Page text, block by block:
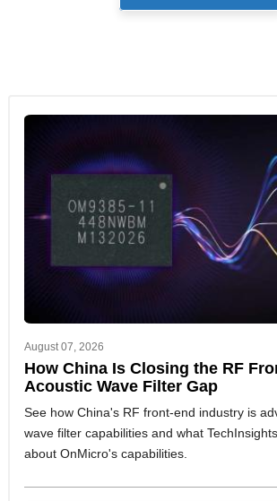
August 07, 2026
How China Is Closing the RF
Acoustic Wave Filter Gap
See how China's RF front-end industry is
wave filter capabilities and what
about OnMicro's capabilities.